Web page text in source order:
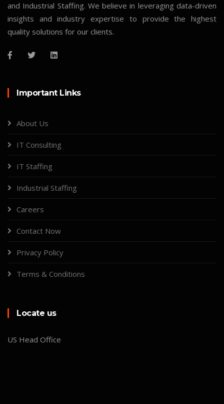
and Industrial Staffing. We believe in leveraging data-driven
insights and industry expertise to provide the highest
quality solutions for our clients.
Important Links
About Us
IT Consulting
IT Staffing
Industrial Staffing
Careers
Contact Now
Privacy Policy
Terms & Conditions
Locate us
US Head Office